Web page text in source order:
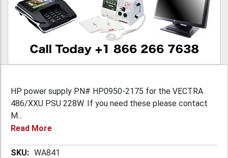
HP power supply PN# HP0950-2175 for the VECTRA
486/XXU PSU 228W. If you need these please contact
M...
Read More
More WA841